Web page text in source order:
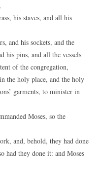
his staves, and all his
and his sockets, and the
his pins, and all the vessels
of the congregation,
the holy place, and the holy
garments, to minister in
Moses, so the
and, behold, they had done
had they done it: and Moses